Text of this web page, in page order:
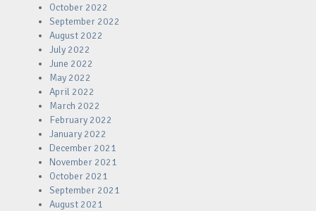
October 2022
September 2022
August 2022
July 2022
June 2022
May 2022
April 2022
March 2022
February 2022
January 2022
December 2021
November 2021
October 2021
September 2021
August 2021